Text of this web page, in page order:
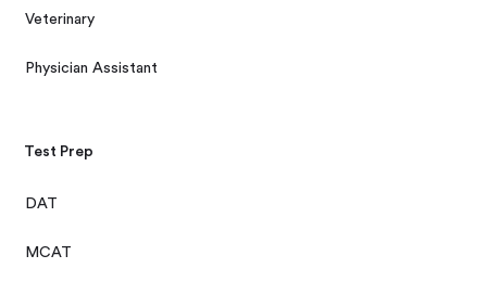
Veterinary
Physician Assistant
Test Prep
DAT
MCAT